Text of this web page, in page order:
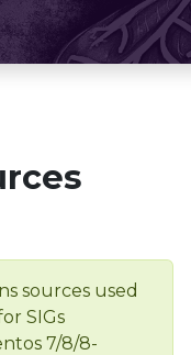
sources used
SIGs
7/8/8-